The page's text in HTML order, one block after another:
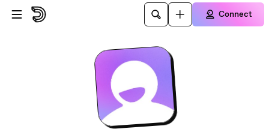
Skip to main content
Connect